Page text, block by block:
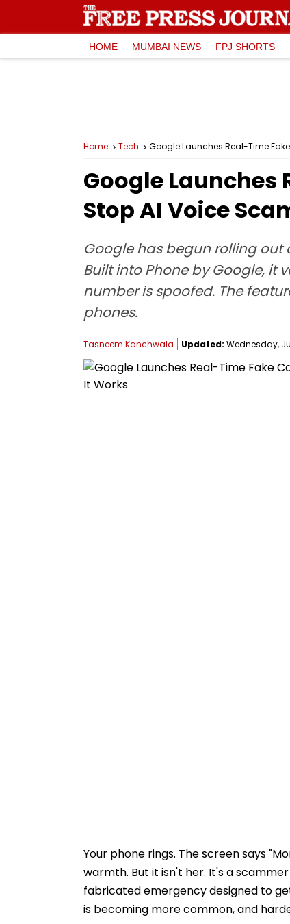
HOME MUMBAI NEWS FPJ SHORTS
Home Tech Google Launches Real-Time
Google Launches
Stop AI Voice
Google has begun rolling
Built into Phone by Google, it
number is spoofed. The
phones.
Tasneem Kanchwala Updated: Wednesday,
Your phone rings. The screen says
warmth. But it isn't her. It's a
fabricated emergency designed to
is becoming more common, and